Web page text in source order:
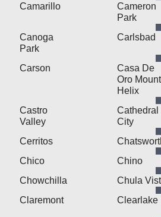
Camarillo
Cameron
Park
Canoga
Park
Carlsbad
Carson
Casa De
Oro Mount
Helix
Castro
Valley
Cathedral
City
Cerritos
Chico
Chino
Chowchilla
Chula
Claremont Clearlake